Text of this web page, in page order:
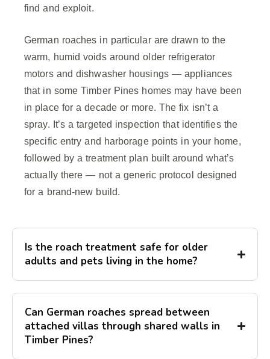
find and exploit.
German roaches in particular are drawn to the
warm, humid voids around older refrigerator
motors and dishwasher housings — appliances
that in some Timber Pines homes may have been
in place for a decade or more. The fix isn’t a
spray. It’s a targeted inspection that identifies the
specific entry and harborage points in your home,
followed by a treatment plan built around what’s
actually there — not a generic protocol designed
for a brand-new build.
Is the roach treatment safe for older
adults and pets living in the home?
Can German roaches spread between
attached villas through shared walls in
Timber Pines?